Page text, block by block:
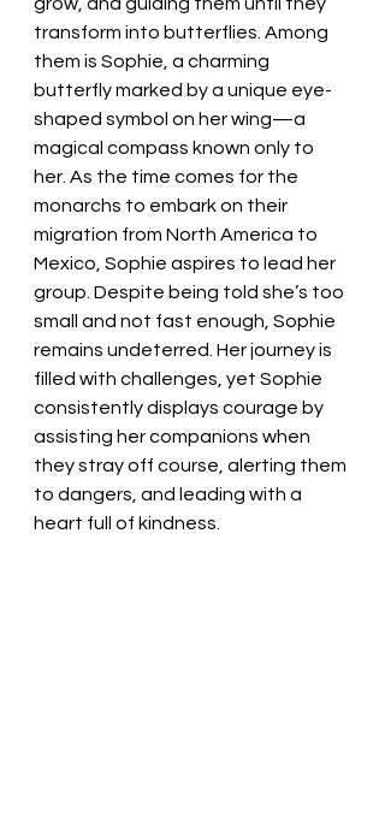
transform into butterflies. Among
them is Sophie, a charming
butterfly marked by a unique eye-
shaped symbol on her wing—a
magical compass known only to
her. As the time comes for the
monarchs to embark on their
migration from North America to
Mexico, Sophie aspires to lead her
group. Despite being told she’s too
small and not fast enough, Sophie
remains undeterred. Her journey is
filled with challenges, yet Sophie
consistently displays courage by
assisting her companions when
they stray off course, alerting them
to dangers, and leading with a
heart full of kindness.